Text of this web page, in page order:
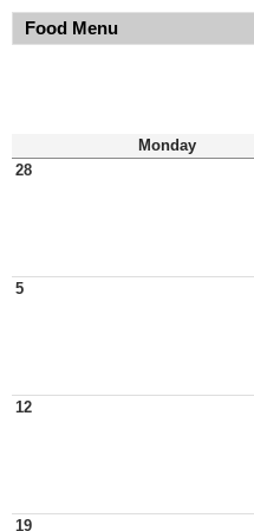
Food Menu
Monday
28
5
12
19